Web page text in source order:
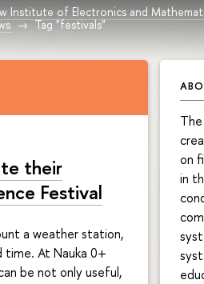
Institute of Electronics and
Tag "festivals"
on
in
their
Festival
a weather station,
time. At Nauka 0+
be not only useful,